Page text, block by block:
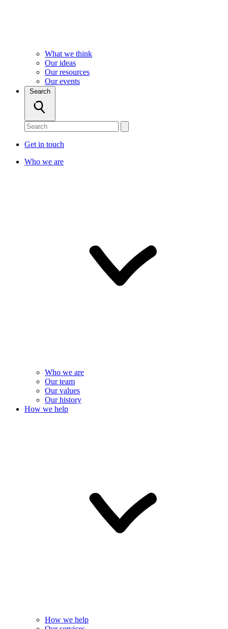
What we think
Our ideas
Our resources
Our events
Search
Get in touch
Who we are
Who we are
Our team
Our values
Our history
How we help
How we help